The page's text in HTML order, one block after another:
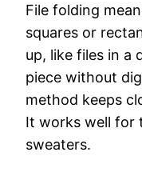
File folding
squares or
up, like files in a
piece without
method keeps
It works well for
sweaters.